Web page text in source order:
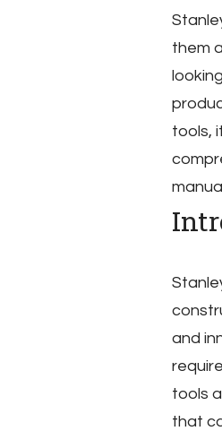
them
tools,
and
tools
that